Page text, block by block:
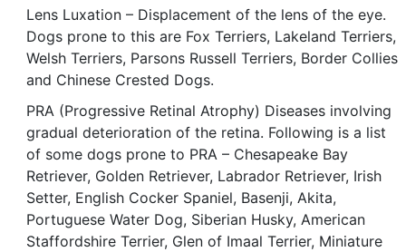
Lens Luxation – Displacement of the lens of the eye.
Dogs prone to this are Fox Terriers, Lakeland Terriers,
Welsh Terriers, Parsons Russell Terriers, Border Collies
and Chinese Crested Dogs.
PRA (Progressive Retinal Atrophy) Diseases involving
gradual deterioration of the retina. Following is a list
of some dogs prone to PRA – Chesapeake Bay
Retriever, Golden Retriever, Labrador Retriever, Irish
Setter, English Cocker Spaniel, Basenji, Akita,
Portuguese Water Dog, Siberian Husky, American
Staffordshire Terrier, Glen of Imaal Terrier, Miniature